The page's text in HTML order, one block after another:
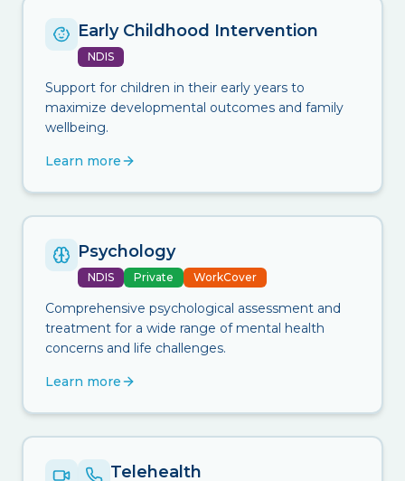
Early Childhood Intervention
NDIS
Support for children in their early years to
maximize developmental outcomes and family
wellbeing.
Learn more
Psychology
NDIS Private WorkCover
Comprehensive psychological assessment and
treatment for a wide range of mental health
concerns and life challenges.
Learn more
Telehealth